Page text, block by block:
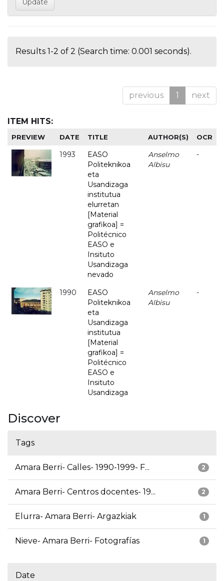
Results 1-2 of 2 (Search time: 0.001 seconds).
previous 1 next
ITEM HITS:
PREVIEW DATE TITLE AUTHOR(S) OCR
1993
EASO
Politeknikoa
eta
Usandizaga
institutua
elurretan
[Material
grafikoa] =
Politécnico
EASO e
Insituto
Usandizaga
nevado
Anselmo
Albisu
-
1990
EASO
Politeknikoa
eta
Usandizaga
institutua
[Material
grafikoa] =
Politécnico
EASO e
Insituto
Usandizaga
Anselmo
Albisu
-
Discover
Tags
2
Amara Berri- Calles- 1990-1999- F...
2
Amara Berri- Centros docentes- 19...
1
Elurra- Amara Berri- Argazkiak
1
Nieve- Amara Berri- Fotografías
Date